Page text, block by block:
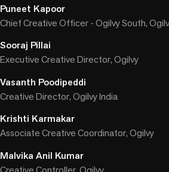
Puneet Kapoor
Chief Creative Officer - Ogilvy South,
Sooraj Pillai
Executive Creative Director, Ogilvy
Vasanth Poodipeddi
Creative Director, Ogilvy India
Krishti Karmakar
Associate Creative Coordinator, Ogilvy
Malvika Anil Kumar